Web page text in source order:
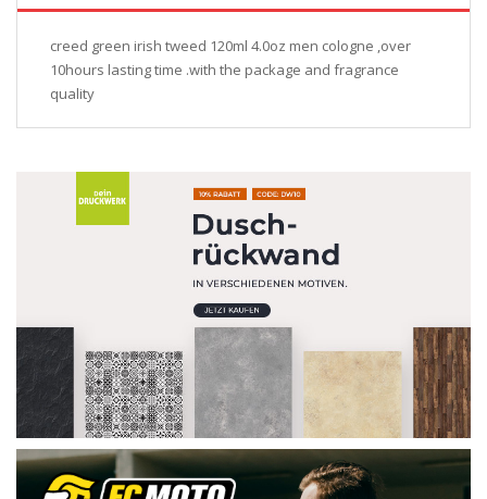
creed green irish tweed 120ml 4.0oz men cologne ,over
10hours lasting time .with the package and fragrance
quality